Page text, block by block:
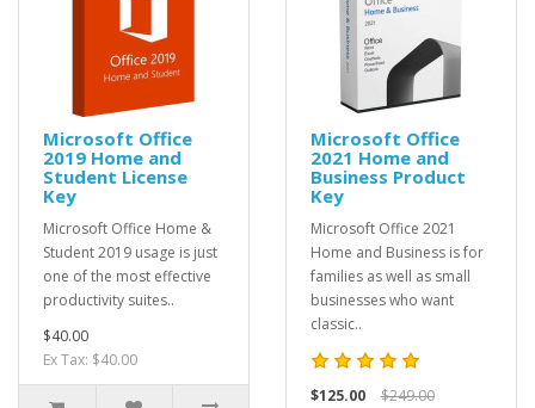
Microsoft Office
2019 Home and
Student License
Key
Microsoft Office Home &
Student 2019 usage is just
one of the most effective
productivity suites..
$40.00
Ex Tax: $40.00
Microsoft Office
2021 Home and
Business Product
Key
Microsoft Office 2021
Home and Business is for
families as well as small
businesses who want
classic..
$125.00
$249.00